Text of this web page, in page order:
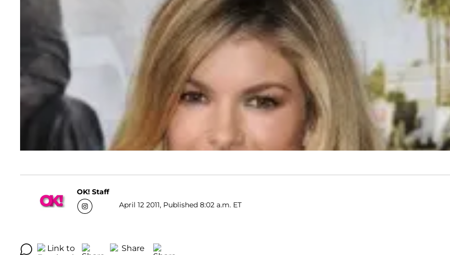
OK! Staff
April 12 2011, Published 8:02 a.m. ET